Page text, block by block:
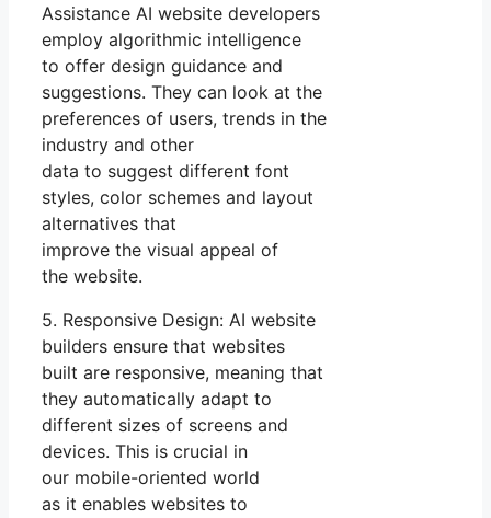
Assistance AI website developers
employ algorithmic intelligence
to offer design guidance and
suggestions. They can look at the
preferences of users, trends in the
industry and other
data to suggest different font
styles, color schemes and layout
alternatives that
improve the visual appeal of
the website.
5. Responsive Design: AI website
builders ensure that websites
built are responsive, meaning that
they automatically adapt to
different sizes of screens and
devices. This is crucial in
our mobile-oriented world
as it enables websites to